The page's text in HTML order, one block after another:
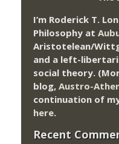
I’m Roderick T.
Philosophy at
Aristotelean/
and a left-
social theory.
blog, Austro-
continuation of
here.
Recent